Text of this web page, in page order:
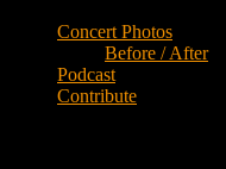
Concert Photos
Before / After
Podcast
Contribute